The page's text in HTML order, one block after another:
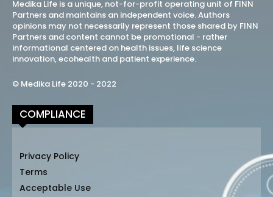
Medika Life is a unique, not-for-profit operating unit of FINN
Partners and maintains an independent voice. Authors
opinions may not necessarily represent those shared by FINN
Partners and content cannot be promotional - rather
informational centered on health issues, life science
innovation, ecohealth and patient experience.
© Medika Life 2020 - 2022
COMPLIANCE
Privacy Policy
Terms
Acceptable Use